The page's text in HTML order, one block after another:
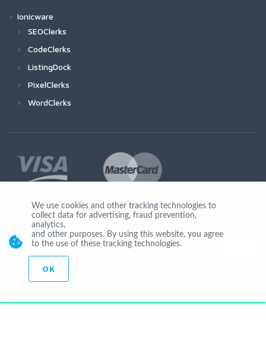
Ionicware
SEOClerks
CodeClerks
ListingDock
PixelClerks
WordClerks
Join Us
© Copyright 2026 by Ionicware. All Rights Reserved. app03-r
We use cookies and other tracking technologies to
collect data for advertising, fraud prevention,
analytics,
and other purposes. By using this website, you agree
to the use of these tracking technologies.
OK